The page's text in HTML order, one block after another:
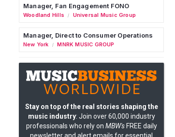
Manager, Fan Engagement FONO
Woodland Hills / Universal Music Group
Manager, Direct to Consumer Operations
New York / MNRK MUSIC GROUP
Stay on top of the real stories shaping the
music industry: Join over 60,000 industry
professionals who rely on MBW'sFREE daily